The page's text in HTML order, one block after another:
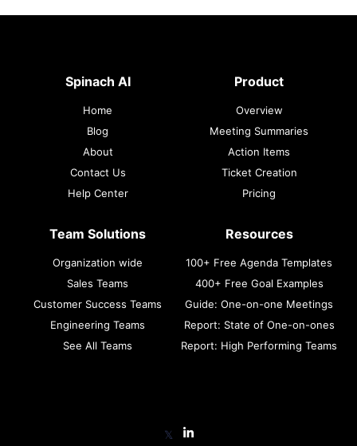
Spinach AI
Home
Blog
About
Contact Us
Help Center
Product
Overview
Meeting Summaries
Action Items
Ticket Creation
Pricing
Team Solutions
Organization wide
Sales Teams
Customer Success Teams
Engineering Teams
See All Teams
Resources
100+ Free Agenda Templates
400+ Free Goal Examples
Guide: One-on-one Meetings
Report: State of One-on-ones
Report: High Performing Teams
𝕏